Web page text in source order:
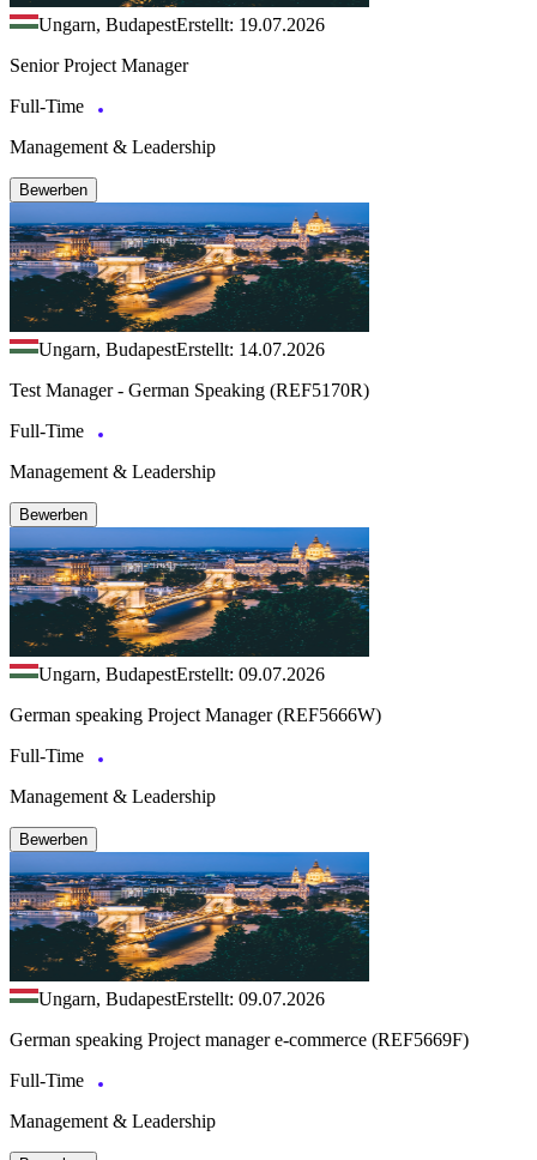
Ungarn, BudapestErstellt: 19.07.2026
Senior Project Manager
Full-Time
Management & Leadership
Bewerben
Ungarn, BudapestErstellt: 14.07.2026
Test Manager - German Speaking (REF5170R)
Full-Time
Management & Leadership
Bewerben
Ungarn, BudapestErstellt: 09.07.2026
German speaking Project Manager (REF5666W)
Full-Time
Management & Leadership
Bewerben
Ungarn, BudapestErstellt: 09.07.2026
German speaking Project manager e-commerce (REF5669F)
Full-Time
Management & Leadership